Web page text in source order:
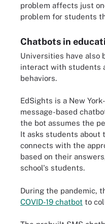
problem affects just
problem for students
Chatbots in
Universities have also
interact with students
behaviors.
EdSights is a New
message-based
the bot assumes the
It asks students about
connects with the
based on their
school's students.
During the pandemic,
COVID-19 chatbot to